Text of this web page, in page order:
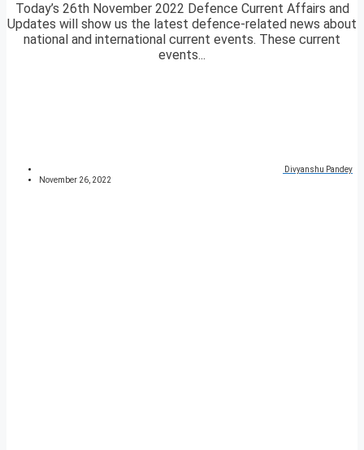
Today’s 26th November 2022 Defence Current Affairs and
Updates will show us the latest defence-related news about
national and international current events. These current
events...
Divyanshu Pandey
November 26, 2022